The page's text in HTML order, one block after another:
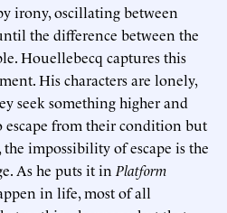
irony, oscillating between
the difference between the
Houellebecq captures this
His characters are lonely,
seek something higher and
escape from their condition but
impossibility of escape is the
As he puts it in Platform
in life, most of all